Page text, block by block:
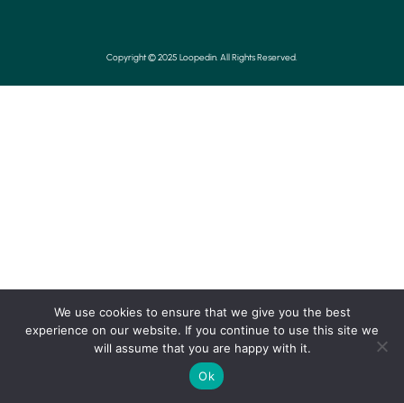
Copyright © 2025 Loopedin. All Rights Reserved.
We use cookies to ensure that we give you the best
experience on our website. If you continue to use this site we
will assume that you are happy with it.
Ok